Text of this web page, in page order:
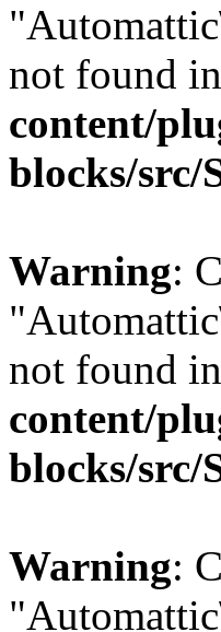
not found in
content/
blocks/src/
Warning:
not found in
content/
blocks/src/
Warning: